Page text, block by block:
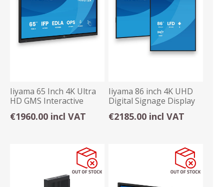
Iiyama 65 Inch 4K Ultra
HD GMS Interactive
Display Android
€1960.00 incl VAT
Iiyama 86 inch 4K UHD
Digital Signage Display
Android OS
€2185.00 incl VAT